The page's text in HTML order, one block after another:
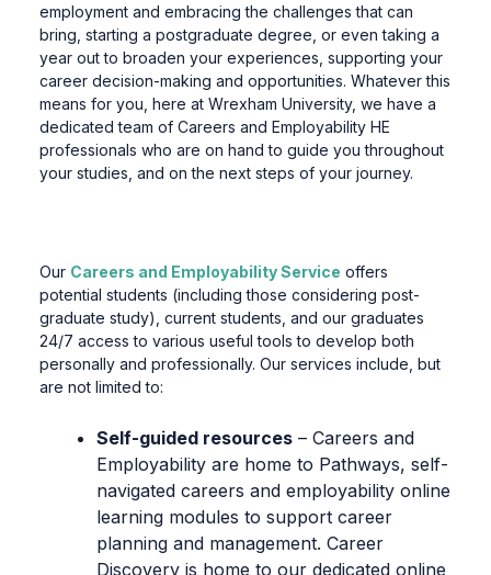
employment and embracing the challenges that can
bring, starting a postgraduate degree, or even taking a
year out to broaden your experiences, supporting your
career decision-making and opportunities. Whatever this
means for you, here at Wrexham University, we have a
dedicated team of Careers and Employability HE
professionals who are on hand to guide you throughout
your studies, and on the next steps of your journey.
Our Careers and Employability Service offers
potential students (including those considering post-
graduate study), current students, and our graduates
24/7 access to various useful tools to develop both
personally and professionally. Our services include, but
are not limited to:
Self-guided resources– Careers and
Employability are home to Pathways, self-
navigated careers and employability online
learning modules to support career
planning and management. Career
Discovery is home to our dedicated online